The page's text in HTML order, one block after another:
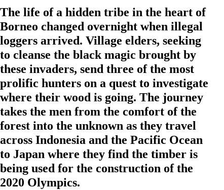
The life of a hidden tribe in the heart of
Borneo changed overnight when illegal
loggers arrived. Village elders, seeking
to cleanse the black magic brought by
these invaders, send three of the most
prolific hunters on a quest to investigate
where their wood is going. The journey
takes the men from the comfort of the
forest into the unknown as they travel
across Indonesia and the Pacific Ocean
to Japan where they find the timber is
being used for the construction of the
2020 Olympics.